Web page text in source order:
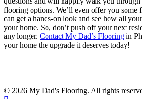
flooring options. We’ll even offer you some
can get a hands-on look and see how all
your home. So, don’t push off your next
any longer. Contact My Dad’s Flooring in
your home the upgrade it deserves today!
© 2026 My Dad's Flooring. All rights